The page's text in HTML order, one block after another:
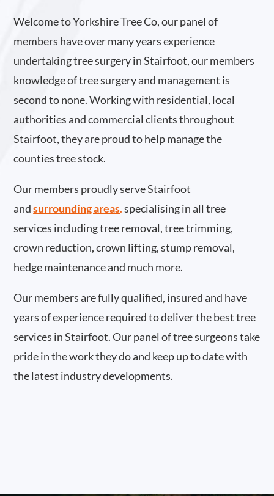
Welcome to Yorkshire Tree Co, our panel of
members have over many years experience
undertaking tree surgery in Stairfoot, our members
knowledge of tree surgery and management is
second to none. Working with residential, local
authorities and commercial clients throughout
Stairfoot, they are proud to help manage the
counties tree stock.
Our members proudly serve Stairfoot
and surrounding areas.specialising in all tree
services including tree removal, tree trimming,
crown reduction, crown lifting, stump removal,
hedge maintenance and much more.
Our members are fully qualified, insured and have
years of experience required to deliver the best tree
services in Stairfoot. Our panel of tree surgeons take
pride in the work they do and keep up to date with
the latest industry developments.